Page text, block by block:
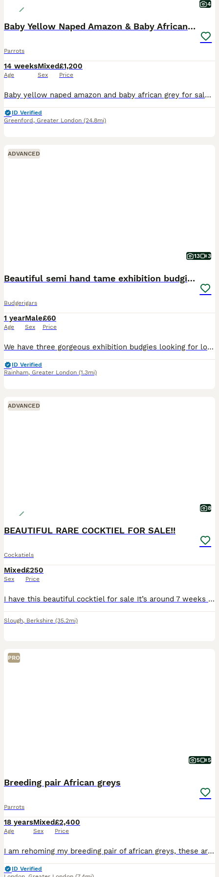
4
Baby Yellow Naped Amazon & Baby African Grey
Parrots
14 weeks
Age
Mixed
Sex
£1,200
Price
Baby yellow naped amazon and baby african grey for sale Very tame Close rung born end of april will be ready in about 3 weeks to go Amazing birds ready to go to a nice home Dosent have to be bought to
ID Verified
Greenford , Greater London (24.8mi)
ADVANCED
13 3
Beautiful semi hand tame exhibition budgies.
Budgerigars
1 year
Age
Male
Sex
£60
Price
We have three gorgeous exhibition budgies looking for loving new homes. They are happy and social birds, they also love playing, exploring and can become a friendly family member. They are around more
ID Verified
Rainham, Greater London (1.3mi)
ADVANCED
8
BEAUTIFUL RARE COCKTIEL FOR SALE!!
Cockatiels
Mixed
Sex
£250
Price
I have this beautiful cocktiel for sale It’s around 7 weeks old so at perfect age to start taming and it’s already starting to eat from my hand If any questions please message me
Slough, Berkshire (35.2mi)
PRO
5 5
Breeding pair African greys
Parrots
18 years
Age
Mixed
Sex
£2,400
Price
I am rehoming my breeding pair of african greys, these are 100% breeding pair, had 2 eggs, one hatched. They are going in nest box, will lay soon. These are not nest box divers, Very steady birds. On
ID Verified